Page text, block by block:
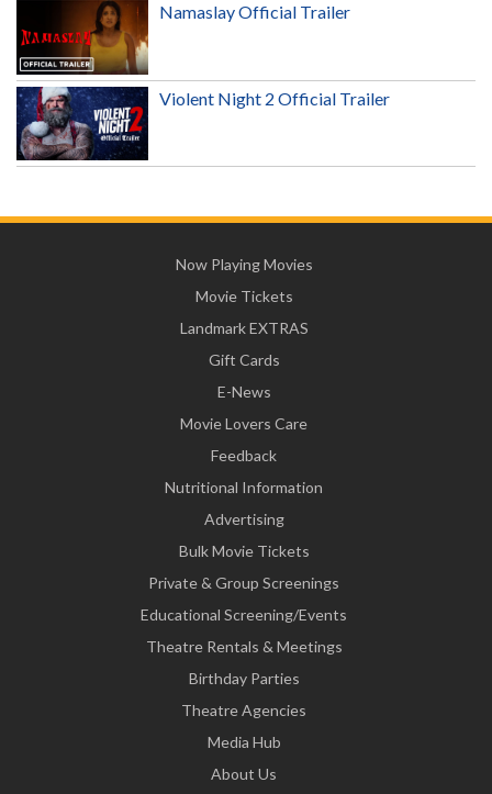
Namaslay Official Trailer
Violent Night 2 Official Trailer
Now Playing Movies
Movie Tickets
Landmark EXTRAS
Gift Cards
E-News
Movie Lovers Care
Feedback
Nutritional Information
Advertising
Bulk Movie Tickets
Private & Group Screenings
Educational Screening/Events
Theatre Rentals & Meetings
Birthday Parties
Theatre Agencies
Media Hub
About Us